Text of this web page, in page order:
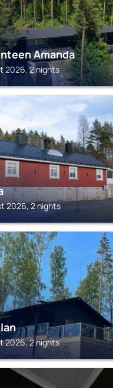
Amanda
2026, 2 nights
2026, 2 nights
2026, 2 nights